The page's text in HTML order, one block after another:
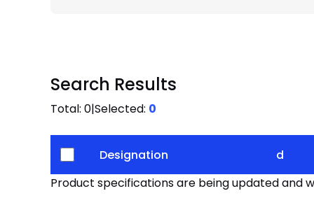
Search Results
Total: 0|Selected: 0
Designation
d
Product specifications are being updated and